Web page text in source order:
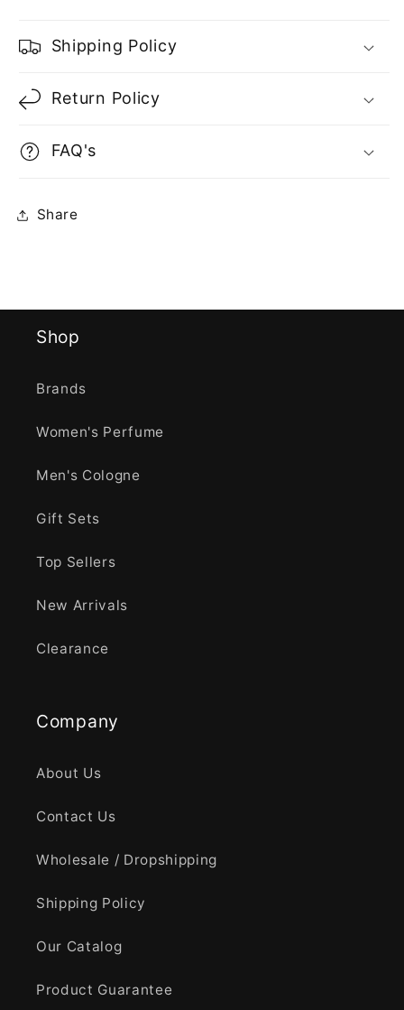
Shipping Policy
Return Policy
FAQ's
Share
Shop
Brands
Women's Perfume
Men's Cologne
Gift Sets
Top Sellers
New Arrivals
Clearance
Company
About Us
Contact Us
Wholesale / Dropshipping
Shipping Policy
Our Catalog
Product Guarantee